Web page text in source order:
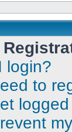
login?
to